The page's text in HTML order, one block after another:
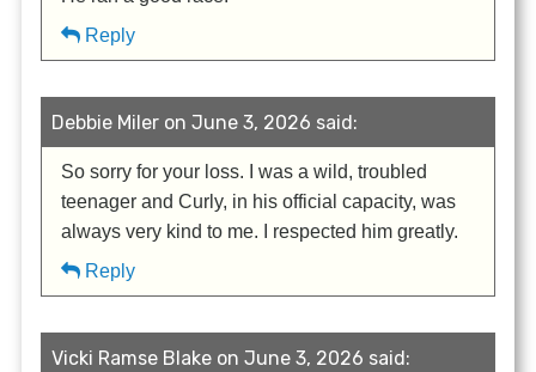
Reply
Debbie Miler on June 3, 2026 said:
So sorry for your loss. I was a wild, troubled
teenager and Curly, in his official capacity, was
always very kind to me. I respected him greatly.
Reply
Vicki Ramse Blake on June 3, 2026 said: